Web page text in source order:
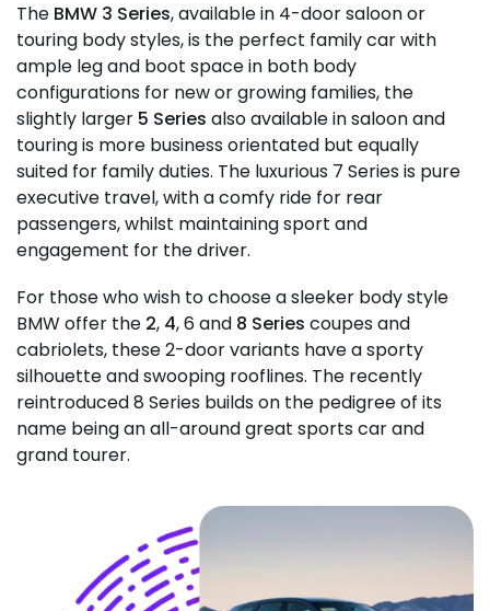
The BMW 3 Series, available in 4-door saloon or
touring body styles, is the perfect family car with
ample leg and boot space in both body
configurations for new or growing families, the
slightly larger 5 Series also available in saloon and
touring is more business orientated but equally
suited for family duties. The luxurious 7 Series is pure
executive travel, with a comfy ride for rear
passengers, whilst maintaining sport and
engagement for the driver.
For those who wish to choose a sleeker body style
BMW offer the 2, 4, 6 and 8 Series coupes and
cabriolets, these 2-door variants have a sporty
silhouette and swooping rooflines. The recently
reintroduced 8 Series builds on the pedigree of its
name being an all-around great sports car and
grand tourer.